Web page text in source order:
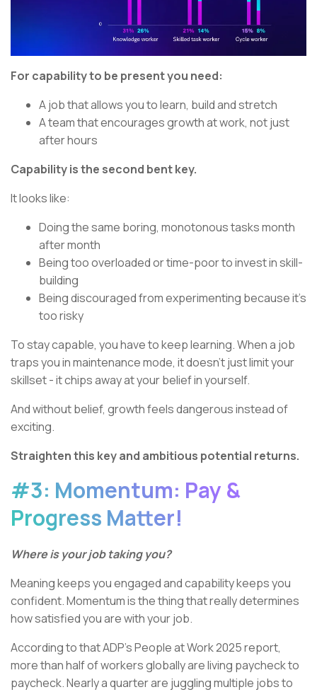
For capability to be present you need:
A job that allows you to learn, build and stretch
A team that encourages growth at work, not just
after hours
Capability is the second bent key.
It looks like:
Doing the same boring, monotonous tasks month
after month
Being too overloaded or time-poor to invest in skill-
building
Being discouraged from experimenting because it’s
too risky
To stay capable, you have to keep learning. When a job
traps you in maintenance mode, it doesn’t just limit your
skillset - it chips away at your belief in yourself.
And without belief, growth feels dangerous instead of
exciting.
Straighten this key and ambitious potential returns.
#3: Momentum: Pay &
Progress Matter!
Where is your job taking you?
Meaning keeps you engaged and capability keeps you
confident. Momentum is the thing that really determines
how satisfied you are with your job.
According to that ADP’s People at Work 2025 report,
more than half of workers globally are living paycheck to
paycheck. Nearly a quarter are juggling multiple jobs to